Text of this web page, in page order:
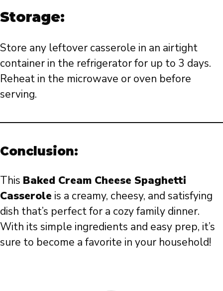
Storage:
Store any leftover casserole in an airtight
container in the refrigerator for up to 3 days.
Reheat in the microwave or oven before
serving.
Conclusion:
This Baked Cream Cheese Spaghetti
Casserole is a creamy, cheesy, and satisfying
dish that’s perfect for a cozy family dinner.
With its simple ingredients and easy prep, it’s
sure to become a favorite in your household!